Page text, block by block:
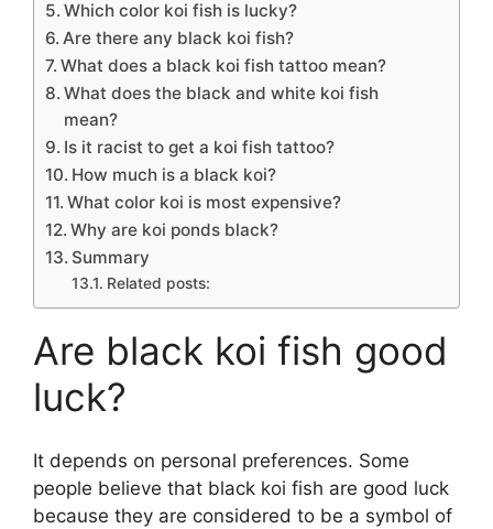
Which color koi fish is lucky?
Are there any black koi fish?
What does a black koi fish tattoo mean?
What does the black and white koi fish
mean?
Is it racist to get a koi fish tattoo?
How much is a black koi?
What color koi is most expensive?
Why are koi ponds black?
Summary
Related posts:
Are black koi fish good
luck?
It depends on personal preferences. Some
people believe that black koi fish are good luck
because they are considered to be a symbol of